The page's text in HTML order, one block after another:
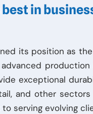
in
its position as
exceptional
and other
serving evolving